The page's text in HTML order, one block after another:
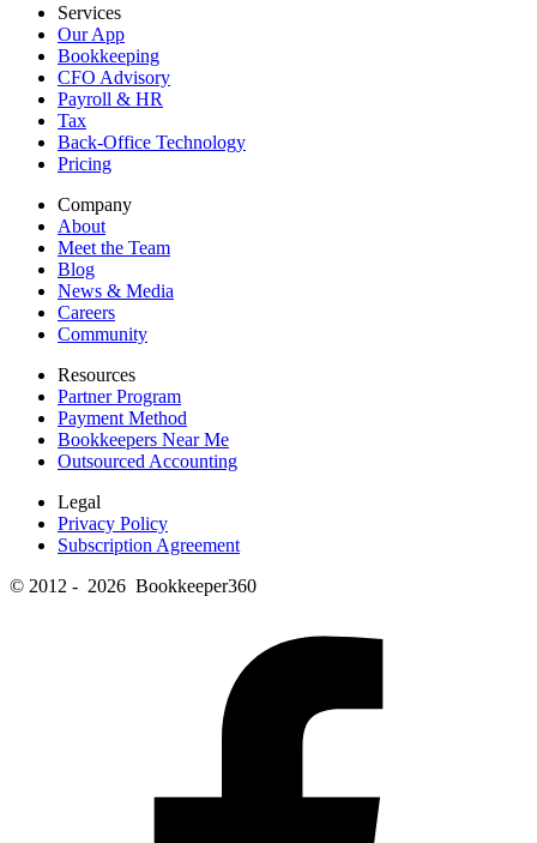
Services
Our App
Bookkeeping
CFO Advisory
Payroll & HR
Tax
Back-Office Technology
Pricing
Company
About
Meet the Team
Blog
News & Media
Careers
Community
Resources
Partner Program
Payment Method
Bookkeepers Near Me
Outsourced Accounting
Legal
Privacy Policy
Subscription Agreement
© 2012 - 2026 Bookkeeper360